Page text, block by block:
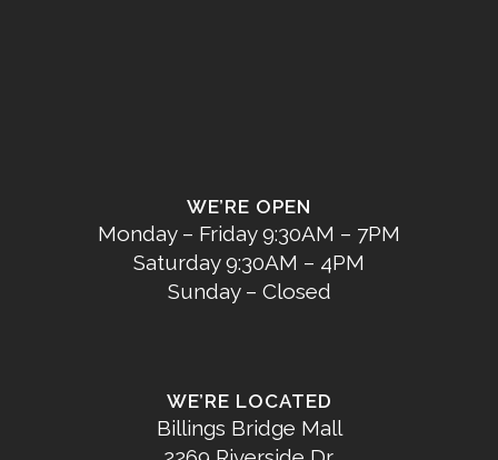
WE’RE OPEN
Monday – Friday 9:30AM – 7PM
Saturday 9:30AM – 4PM
Sunday – Closed
WE’RE LOCATED
Billings Bridge Mall